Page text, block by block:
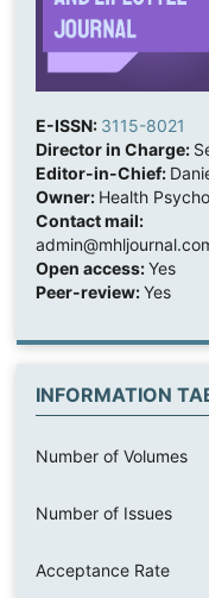
E-ISSN: 3115-8021
Director in Charge:
Editor-in-Chief:
Owner: Health
Contact mail:
Open access:Yes
Peer-review:Yes
INFORMATION
Number of Volumes
Number of Issues
Acceptance Rate